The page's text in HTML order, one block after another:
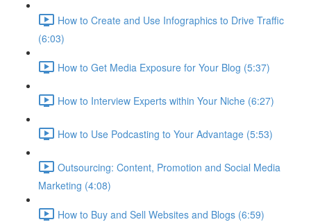
How to Create and Use Infographics to Drive Traffic
(6:03)
How to Get Media Exposure for Your Blog (5:37)
How to Interview Experts within Your Niche (6:27)
How to Use Podcasting to Your Advantage (5:53)
Outsourcing: Content, Promotion and Social Media
Marketing (4:08)
How to Buy and Sell Websites and Blogs (6:59)